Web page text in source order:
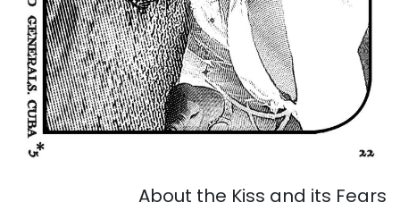
About the Kiss and its Fears